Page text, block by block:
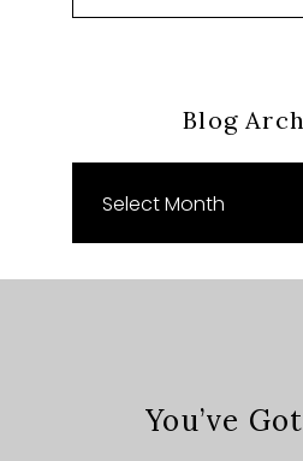
Blog
Archives
You’ve